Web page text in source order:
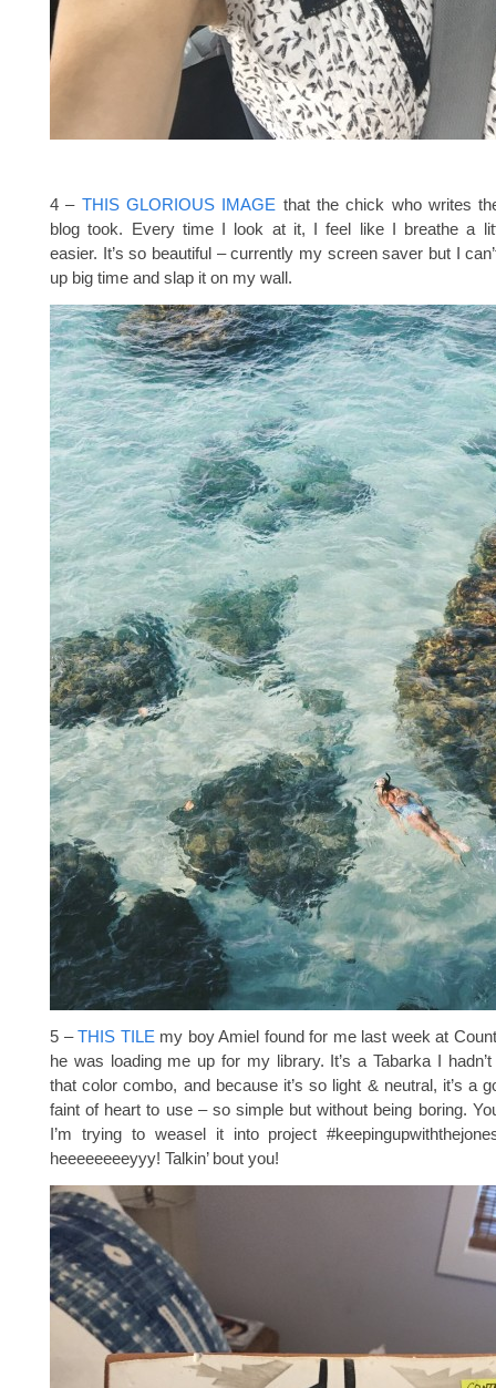
4 – THIS GLORIOUS IMAGE that the chick who writes
blog took. Every time I look at it, I feel like I breathe a
easier. It’s so beautiful – currently my screen saver but I
up big time and slap it on my wall.
5 –THIS TILE my boy Amiel found for me last week at
he was loading me up for my library. It’s a Tabarka I
that color combo, and because it’s so light & neutral, it’s a
faint of heart to use – so simple but without being boring.
I’m trying to weasel it into project
heeeeeeeeyyy! Talkin’ bout you!